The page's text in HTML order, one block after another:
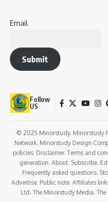
Email
Submit
Follow
US
© 2025 Minorstudy. Minorstudy
Network. Minorstudy Design
policies. Disclaimer. Terms and
generation. About. Subscribe.
Frequently asked questions.
Advertise. Public note. Affiliates
Ltd. The Minorstudy Media.